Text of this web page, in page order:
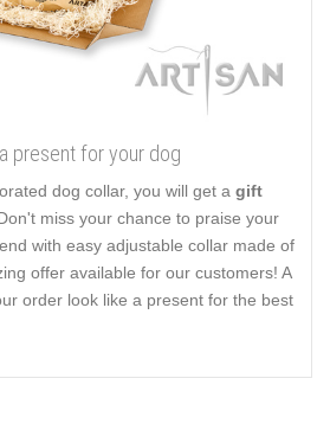
present for your dog
dog collar, you will get a gift
miss your chance to praise your
with easy adjustable collar made of
offer available for our customers! A
order look like a present for the best